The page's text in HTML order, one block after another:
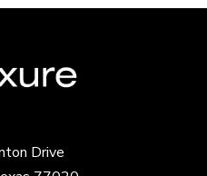
Drive